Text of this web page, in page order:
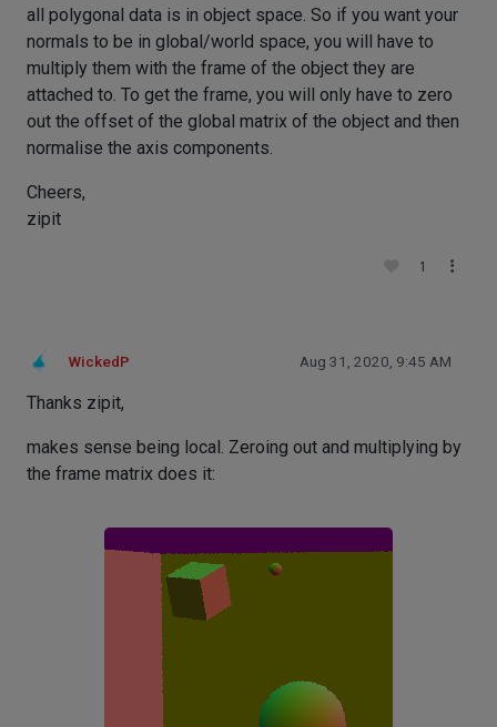
all polygonal data is in object space. So if you want your
normals to be in global/world space, you will have to
multiply them with the frame of the object they are
attached to. To get the frame, you will only have to zero
out the offset of the global matrix of the object and then
normalise the axis components.
Cheers,
zipit
1
WickedP Aug 31, 2020, 9:45 AM
Thanks zipit,
makes sense being local. Zeroing out and multiplying by
the frame matrix does it: